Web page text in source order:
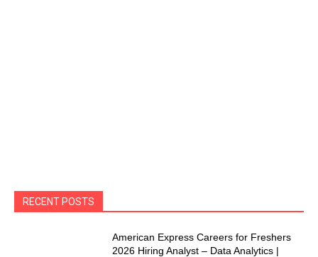
RECENT POSTS
American Express Careers for Freshers
2026 Hiring Analyst – Data Analytics |